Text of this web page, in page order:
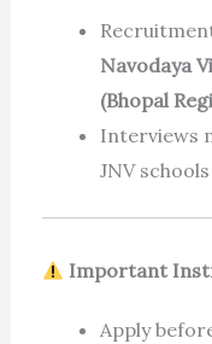
Navodaya
(Bhopal
Interviews
JNV
Important
Apply